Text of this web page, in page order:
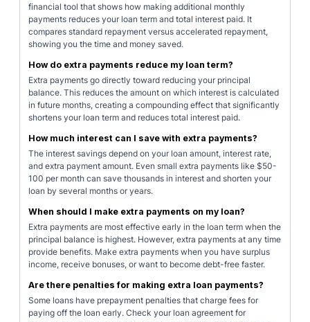
financial tool that shows how making additional monthly
payments reduces your loan term and total interest paid. It
compares standard repayment versus accelerated repayment,
showing you the time and money saved.
How do extra payments reduce my loan term?
Extra payments go directly toward reducing your principal
balance. This reduces the amount on which interest is calculated
in future months, creating a compounding effect that significantly
shortens your loan term and reduces total interest paid.
How much interest can I save with extra payments?
The interest savings depend on your loan amount, interest rate,
and extra payment amount. Even small extra payments like $50-
100 per month can save thousands in interest and shorten your
loan by several months or years.
When should I make extra payments on my loan?
Extra payments are most effective early in the loan term when the
principal balance is highest. However, extra payments at any time
provide benefits. Make extra payments when you have surplus
income, receive bonuses, or want to become debt-free faster.
Are there penalties for making extra loan payments?
Some loans have prepayment penalties that charge fees for
paying off the loan early. Check your loan agreement for